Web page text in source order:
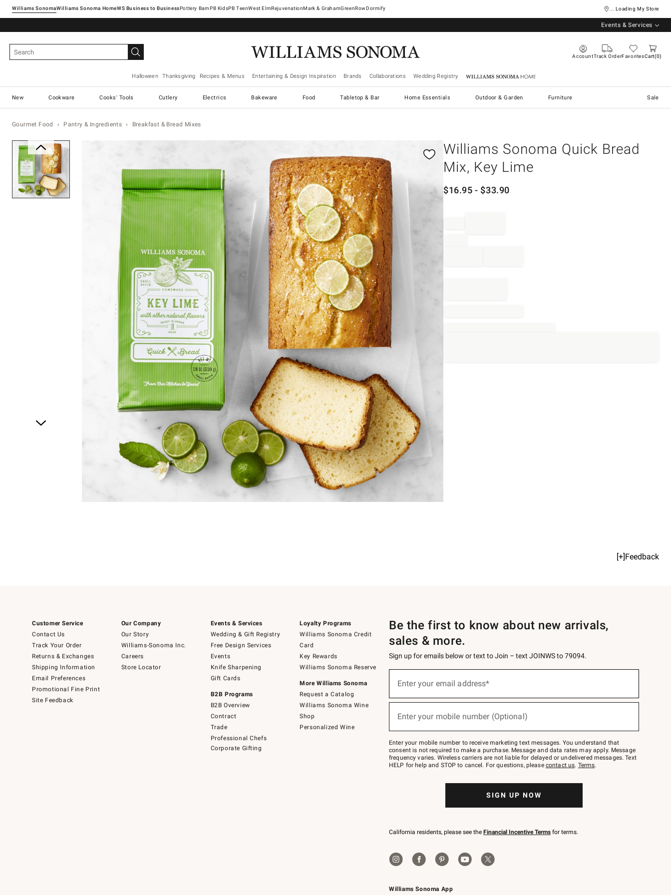
Williams SonomaWilliams Sonoma Home Pottery Barn West ElmRejuvenationMark & GrahamGreenRowDormify ... Loading My Store
Events & Services
AccountTrack OrderFavoritesCart 0
Halloween Thanksgiving Recipes & Menus Entertaining & Design Inspiration Brands Collaborations Wedding Registry Williams Sonoma Home
New Cookware Cooks' Tools Cutlery Electrics Bakeware Food Tabletop & Bar Home Essentials Outdoor & Garden Furniture Sale
Gourmet Food Pantry & Ingredients Breakfast & Bread Mixes
Williams Sonoma Quick Bread
Mix, Key Lime
$16.95 - $33.90
[+]Feedback
Customer Service
Contact Us
Track Your Order
Returns & Exchanges
Shipping Information
Email Preferences
Promotional Fine Print
Site Feedback
Our Company
Our Story
Williams-Sonoma Inc.
Careers
Store Locator
Events & Services
Wedding & Gift Registry
Free Design Services
Events
Knife Sharpening
Gift Cards
B2B Programs
B2B Overview
Contract
Trade
Professional Chefs
Corporate Gifting
Loyalty Programs
Williams Sonoma Credit
Card
Key Rewards
Williams Sonoma Reserve
More Williams Sonoma
Request a Catalog
Williams Sonoma Wine
Shop
Personalized Wine
Williams Sonoma App
Be the first to know about new arrivals,
sales & more.
Sign up for emails below or text to Join – text JOINWS to 79094.
below
Join
–
text
JOINWS
to
Enter your email address*
(required)
Enter your mobile number (Optional)
(required)
Enter your mobile number to receive marketing text messages. You understand that
consent is not required to make a purchase. Message and data rates may apply. Message
frequency varies. Wireless carriers are not liable for delayed or undelivered messages. Text
HELP for help and STOP to cancel. For questions, please contact us. Terms.
SIGN UP NOW
California residents, please see the Financial Incentive Terms for terms.